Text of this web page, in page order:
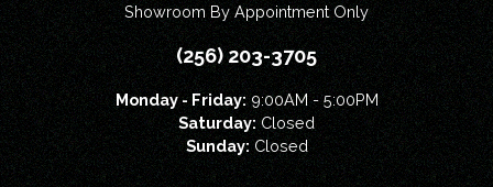
Showroom By Appointment Only
(256) 203-3705
Monday - Friday:9:00AM - 5:00PM
Saturday: Closed
Sunday: Closed